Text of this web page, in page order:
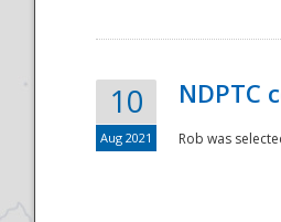
10
Aug 2021
NDPTC
Rob was